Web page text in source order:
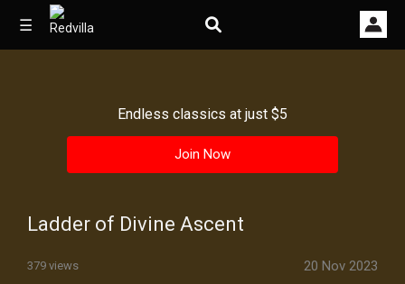
☰
Videos
Endless classics at just $5
Join Now
Ladder of Divine Ascent
379 views 20 Nov 2023